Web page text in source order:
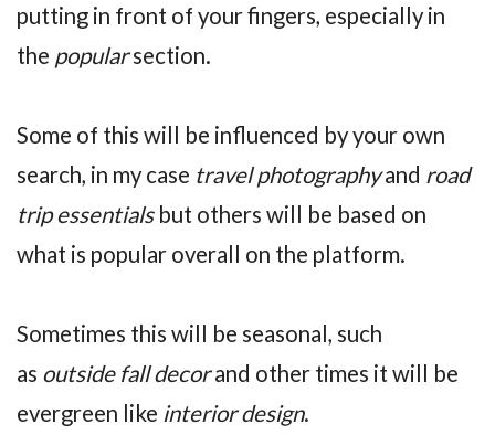
putting in front of your fingers, especially in
the popularsection.
Some of this will be influenced by your own
search, in my case travel photographyand road
trip essentialsbut others will be based on
what is popular overall on the platform.
Sometimes this will be seasonal, such
as outside fall decorand other times it will be
evergreen like interior design.